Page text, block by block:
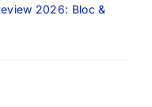
2026: Bloc &